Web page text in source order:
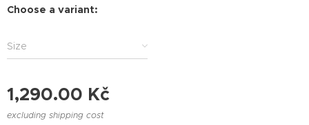
Choose a variant:
Size
1,290.00 Kč
excluding shipping cost